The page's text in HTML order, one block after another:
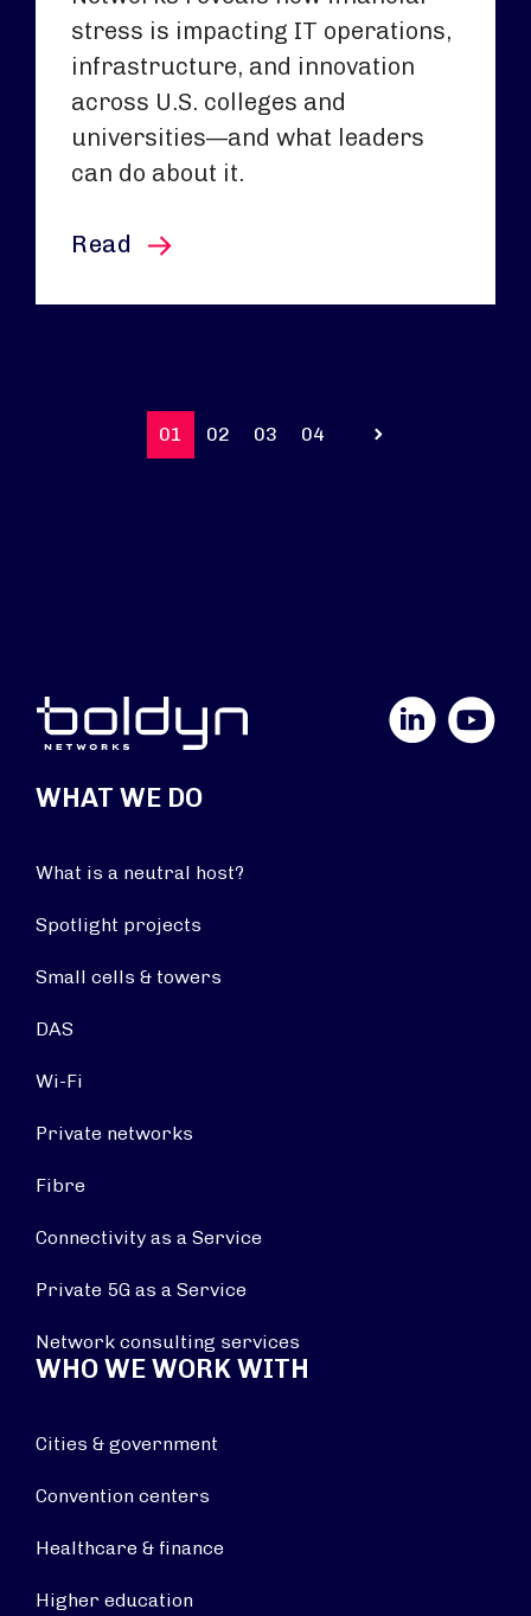
stress is impacting IT operations,
infrastructure, and innovation
across U.S. colleges and
universities—and what leaders
can do about it.
Read this article
01 02 03 04
Prev
YouTube
WHAT WE DO
What is a neutral host?
Spotlight projects
Small cells & towers
DAS
Wi-Fi
Private networks
Fibre
Connectivity as a Service
Private 5G as a Service
Network consulting services
WHO WE WORK WITH
Cities & government
Convention centers
Healthcare & finance
Higher education